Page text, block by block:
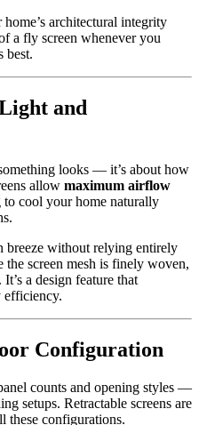
architectural integrity
a fly screen whenever you
best.
and
looks — it’s about how
allow maximum airflow
cool your home naturally
breeze without relying entirely
screen mesh is finely woven,
a design feature that
efficiency.
Configuration
counts and opening styles —
setups. Retractable screens are
these configurations.